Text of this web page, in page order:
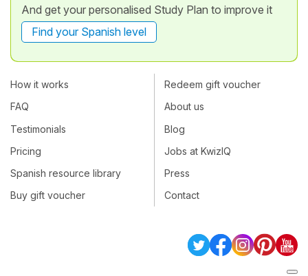
And get your personalised Study Plan to improve it
Find your Spanish level
How it works
FAQ
Testimonials
Pricing
Spanish resource library
Buy gift voucher
Redeem gift voucher
About us
Blog
Jobs at KwizIQ
Press
Contact